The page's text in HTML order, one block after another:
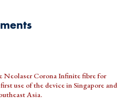
Neolaser Corona Infinite fibre for
use of the device in Singapore and
Asia.